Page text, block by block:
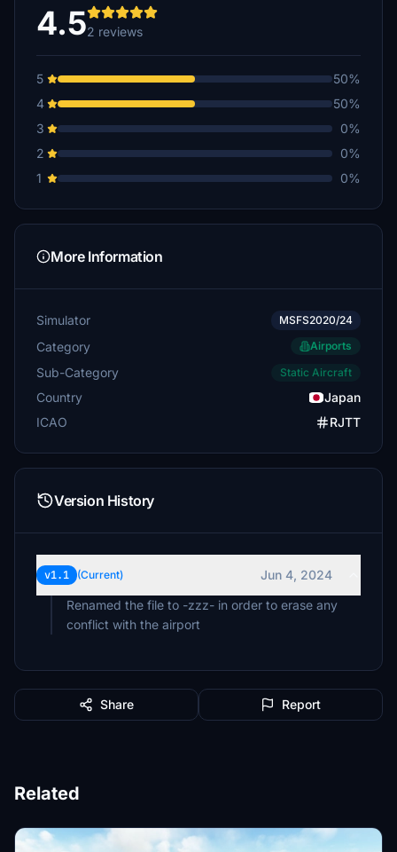
4.52 reviews
5
50%
4
50%
3
0%
2
0%
1
0%
More Information
Simulator MSFS2020/24
Category Airports
Sub-Category Static Aircraft
Country
Japan
ICAO
RJTT
Version History
v1.1 (Current)
Jun 4, 2024
Renamed the file to -zzz- in order to erase any
conflict with the airport
Share Report
Related